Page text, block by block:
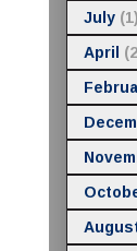
July (1)
April